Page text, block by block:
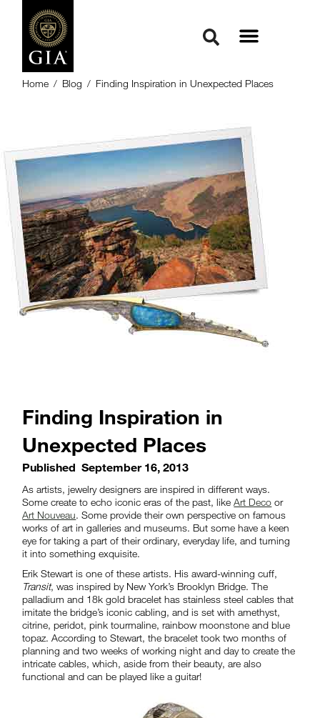
Home / Blog / Finding Inspiration in Unexpected Places
Finding Inspiration in
Unexpected Places
Published September 16, 2013
As artists, jewelry designers are inspired in different ways.
Some create to echo iconic eras of the past, likeArt Deco or
Art Nouveau. Some provide their own perspective on famous
works of art in galleries and museums. But some have a keen
eye for taking a part of their ordinary, everyday life, and turning
it into something exquisite.
Erik Stewart is one of these artists. His award-winning cuff,
Transit, was inspired by New York’s Brooklyn Bridge. The
palladium and 18k gold bracelet has stainless steel cables that
imitate the bridge’s iconic cabling, and is set with amethyst,
citrine, peridot, pink tourmaline, rainbow moonstone and blue
topaz. According to Stewart, the bracelet took two months of
planning and two weeks of working night and day to create the
intricate cables, which, aside from their beauty, are also
functional and can be played like a guitar!